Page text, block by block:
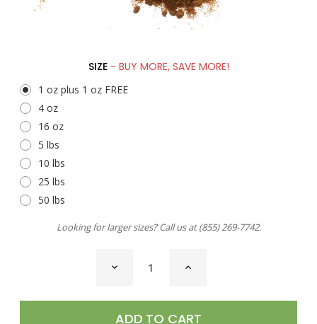
SIZE - BUY MORE, SAVE MORE!
1 oz plus 1 oz FREE
4 oz
16 oz
5 lbs
10 lbs
25 lbs
50 lbs
Looking for larger sizes? Call us at(855) 269-7742.
DECREASE
QUANTITY
INCREASE